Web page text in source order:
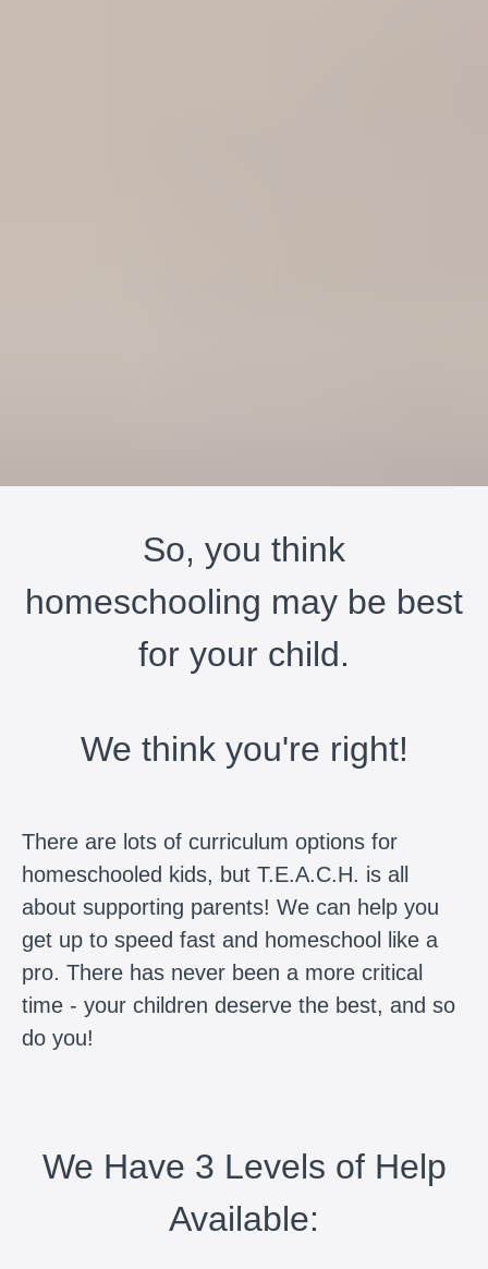
So, you think
homeschooling may be best
for your child.
We think you're right!
There are lots of curriculum options for
homeschooled kids, but T.E.A.C.H. is all
about supporting parents! We can help you
get up to speed fast and homeschool like a
pro. There has never been a more critical
time - your children deserve the best, and so
do you!
We Have 3 Levels of Help
Available: